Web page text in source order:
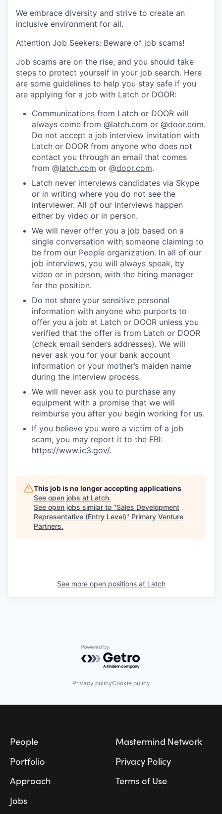
We embrace diversity and strive to create an
inclusive environment for all.
Attention Job Seekers: Beware of job scams!
Job scams are on the rise, and you should take
steps to protect yourself in your job search. Here
are some guidelines to help you stay safe if you
are applying for a job with Latch or DOOR:
Communications from Latch or DOOR will
always come from @latch.com or @door.com.
Do not accept a job interview invitation with
Latch or DOOR from anyone who does not
contact you through an email that comes
from @latch.com or @door.com.
Latch never interviews candidates via Skype
or in writing where you do not see the
interviewer. All of our interviews happen
either by video or in person.
We will never offer you a job based on a
single conversation with someone claiming to
be from our People organization. In all of our
job interviews, you will always speak, by
video or in person, with the hiring manager
for the position.
Do not share your sensitive personal
information with anyone who purports to
offer you a job at Latch or DOOR unless you
verified that the offer is from Latch or DOOR
(check email senders addresses). We will
never ask you for your bank account
information or your mother’s maiden name
during the interview process.
We will never ask you to purchase any
equipment with a promise that we will
reimburse you after you begin working for us.
If you believe you were a victim of a job
scam, you may report it to the FBI:
https://www.ic3.gov/.
This job is no longer accepting applications
See open jobs at Latch.
See open jobs similar to "Sales Development
Representative (Entry Level)" Primary Venture
Partners.
See more open positions at Latch
Powered by Getro.com
Privacy policyCookie policy
People
Portfolio
Approach
Jobs
Mastermind Network
Privacy Policy
Terms of Use